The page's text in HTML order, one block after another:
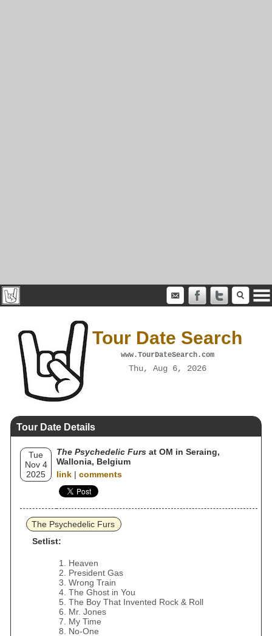
Tour Date Search
www.TourDateSearch.com
Thu, Aug 6, 2026
Tour Date Details
Tue
Nov 4
2025
The Psychedelic Furs at OM in Seraing,
Wallonia, Belgium
link | comments
The Psychedelic Furs
Setlist:
Heaven
President Gas
Wrong Train
The Ghost in You
The Boy That Invented Rock & Roll
Mr. Jones
My Time
No‐One